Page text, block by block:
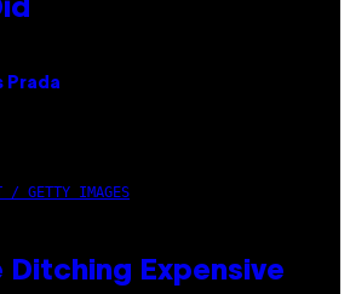
Prada
/ GETTY IMAGES
Ditching Expensive